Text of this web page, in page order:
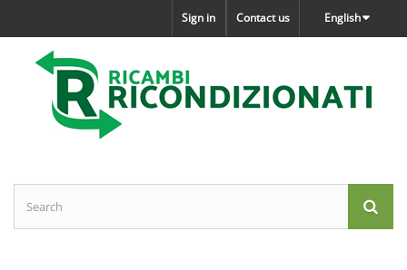
English
Contact us
Sign in